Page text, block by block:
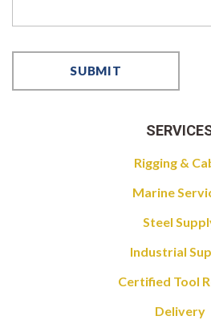
Rigging &
Marine
Steel
Industrial
Certified Tool
Delivery